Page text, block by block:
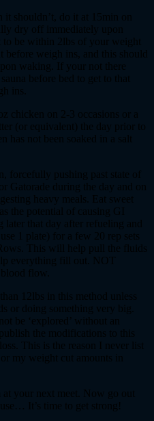
shouldn’t, do it at 15min on
dry off immediately upon
be within 2lbs of your weight
weigh ins, and this should
waking. If your not there
before bed to get to that
ins.
chicken on 2-3 occasions or a
(or equivalent) the day prior to
not been soaked in a salt
forcefully pushing past state of
during the day and on
heavy meals. Eat sweet
the potential of causing GI
that day after refueling and
1 plate) for a few 20 rep sets
This will help pull the fluids
everything fill out. NOT
flow.
12lbs in this method unless
or doing something very big.
be ‘explored’ without an
the modifications to this
This is the reason I never list
my weight cut amounts in
your next meet. Now go out
It’s time to get strong!